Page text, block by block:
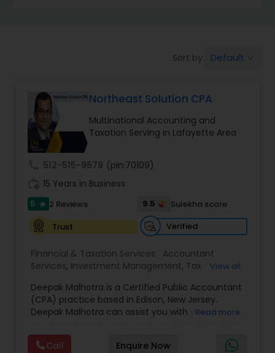
Income Tax Preparation
Business Entity Selection
Income Tax Filing
Personal Tax Planning
Financial statement Analysis
Cash Flow
Sort by: Default
Northeast Solution CPA
Multinational Accounting and
Taxation Serving in Lafayette Area
512-515-9579 (pin:70109)
15 Years in Business
5 star 2 Reviews 9.5
Sulekha score
Trust
Verified
Financial & Taxation Services: Accountant
Services, Investment Management, Tax
Bookkeeping,Multinational Accounting and
Taxation,Payroll Processing,Foreign Accounts
Disclosure,Compilation Services ,IRS
Planning
, Retirement Planning Financial Planning
View all
Deepak Malhotra is a Certified Public Accountant
(CPA) practice based in Edison, New Jersey.
Deepak Malhotra can assist you with your tax
accounting needs. He is an IRS registered tax
preparer in Edison, New Jersey. If you are a
Read more
Call Enquire Now